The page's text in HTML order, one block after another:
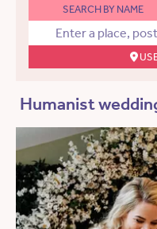
SEARCH BY NAME
Humanist